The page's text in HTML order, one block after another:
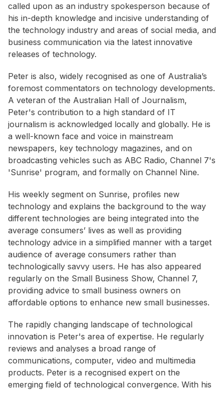
called upon as an industry spokesperson because of
his in-depth knowledge and incisive understanding of
the technology industry and areas of social media, and
business communication via the latest innovative
releases of technology.
Peter is also, widely recognised as one of Australia’s
foremost commentators on technology developments.
A veteran of the Australian Hall of Journalism,
Peter's contribution to a high standard of IT
journalism is acknowledged locally and globally. He is
a well-known face and voice in mainstream
newspapers, key technology magazines, and on
broadcasting vehicles such as ABC Radio, Channel 7's
'Sunrise' program, and formally on Channel Nine.
His weekly segment on Sunrise, profiles new
technology and explains the background to the way
different technologies are being integrated into the
average consumers’ lives as well as providing
technology advice in a simplified manner with a target
audience of average consumers rather than
technologically savvy users. He has also appeared
regularly on the Small Business Show, Channel 7,
providing advice to small business owners on
affordable options to enhance new small businesses.
The rapidly changing landscape of technological
innovation is Peter's area of expertise. He regularly
reviews and analyses a broad range of
communications, computer, video and multimedia
products. Peter is a recognised expert on the
emerging field of technological convergence. With his